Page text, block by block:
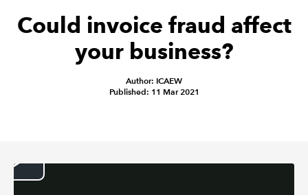
CAREERS
REGULATION
Could invoice fraud affect
your business?
Author: ICAEW
Published: 11 Mar 2021